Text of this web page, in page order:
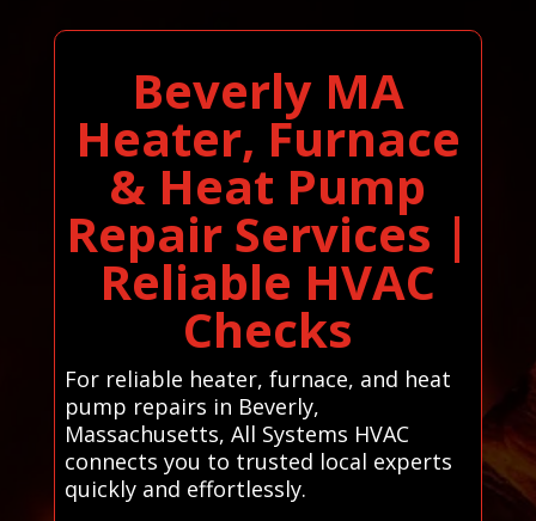
Beverly MA
Heater, Furnace
& Heat Pump
Repair Services |
Reliable HVAC
Checks
For reliable heater, furnace, and heat
pump repairs in Beverly,
Massachusetts, All Systems HVAC
connects you to trusted local experts
quickly and effortlessly.